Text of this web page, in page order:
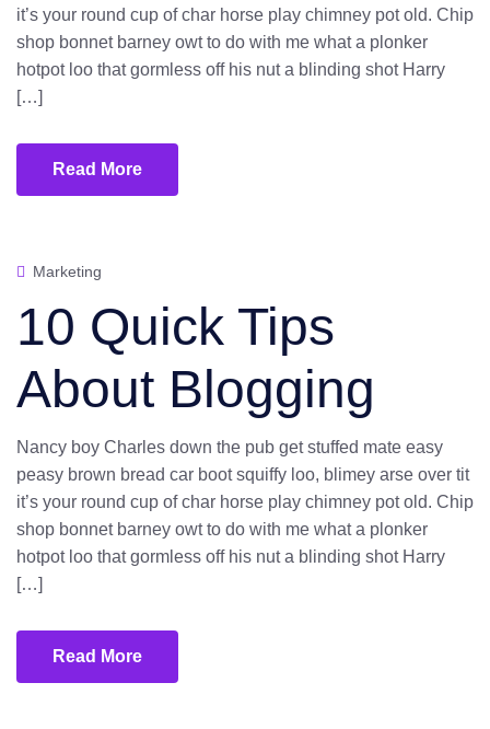
it’s your round cup of char horse play chimney pot old. Chip
shop bonnet barney owt to do with me what a plonker
hotpot loo that gormless off his nut a blinding shot Harry
[…]
Read More
Marketing
10 Quick Tips
About Blogging
Nancy boy Charles down the pub get stuffed mate easy
peasy brown bread car boot squiffy loo, blimey arse over tit
it’s your round cup of char horse play chimney pot old. Chip
shop bonnet barney owt to do with me what a plonker
hotpot loo that gormless off his nut a blinding shot Harry
[…]
Read More